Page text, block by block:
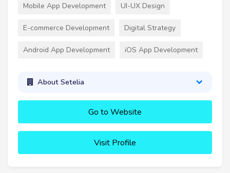
Mobile App Development UI-UX Design
E-commerce Development Digital Strategy
Android App Development iOS App Development
About Setelia
Go to Website
Visit Profile